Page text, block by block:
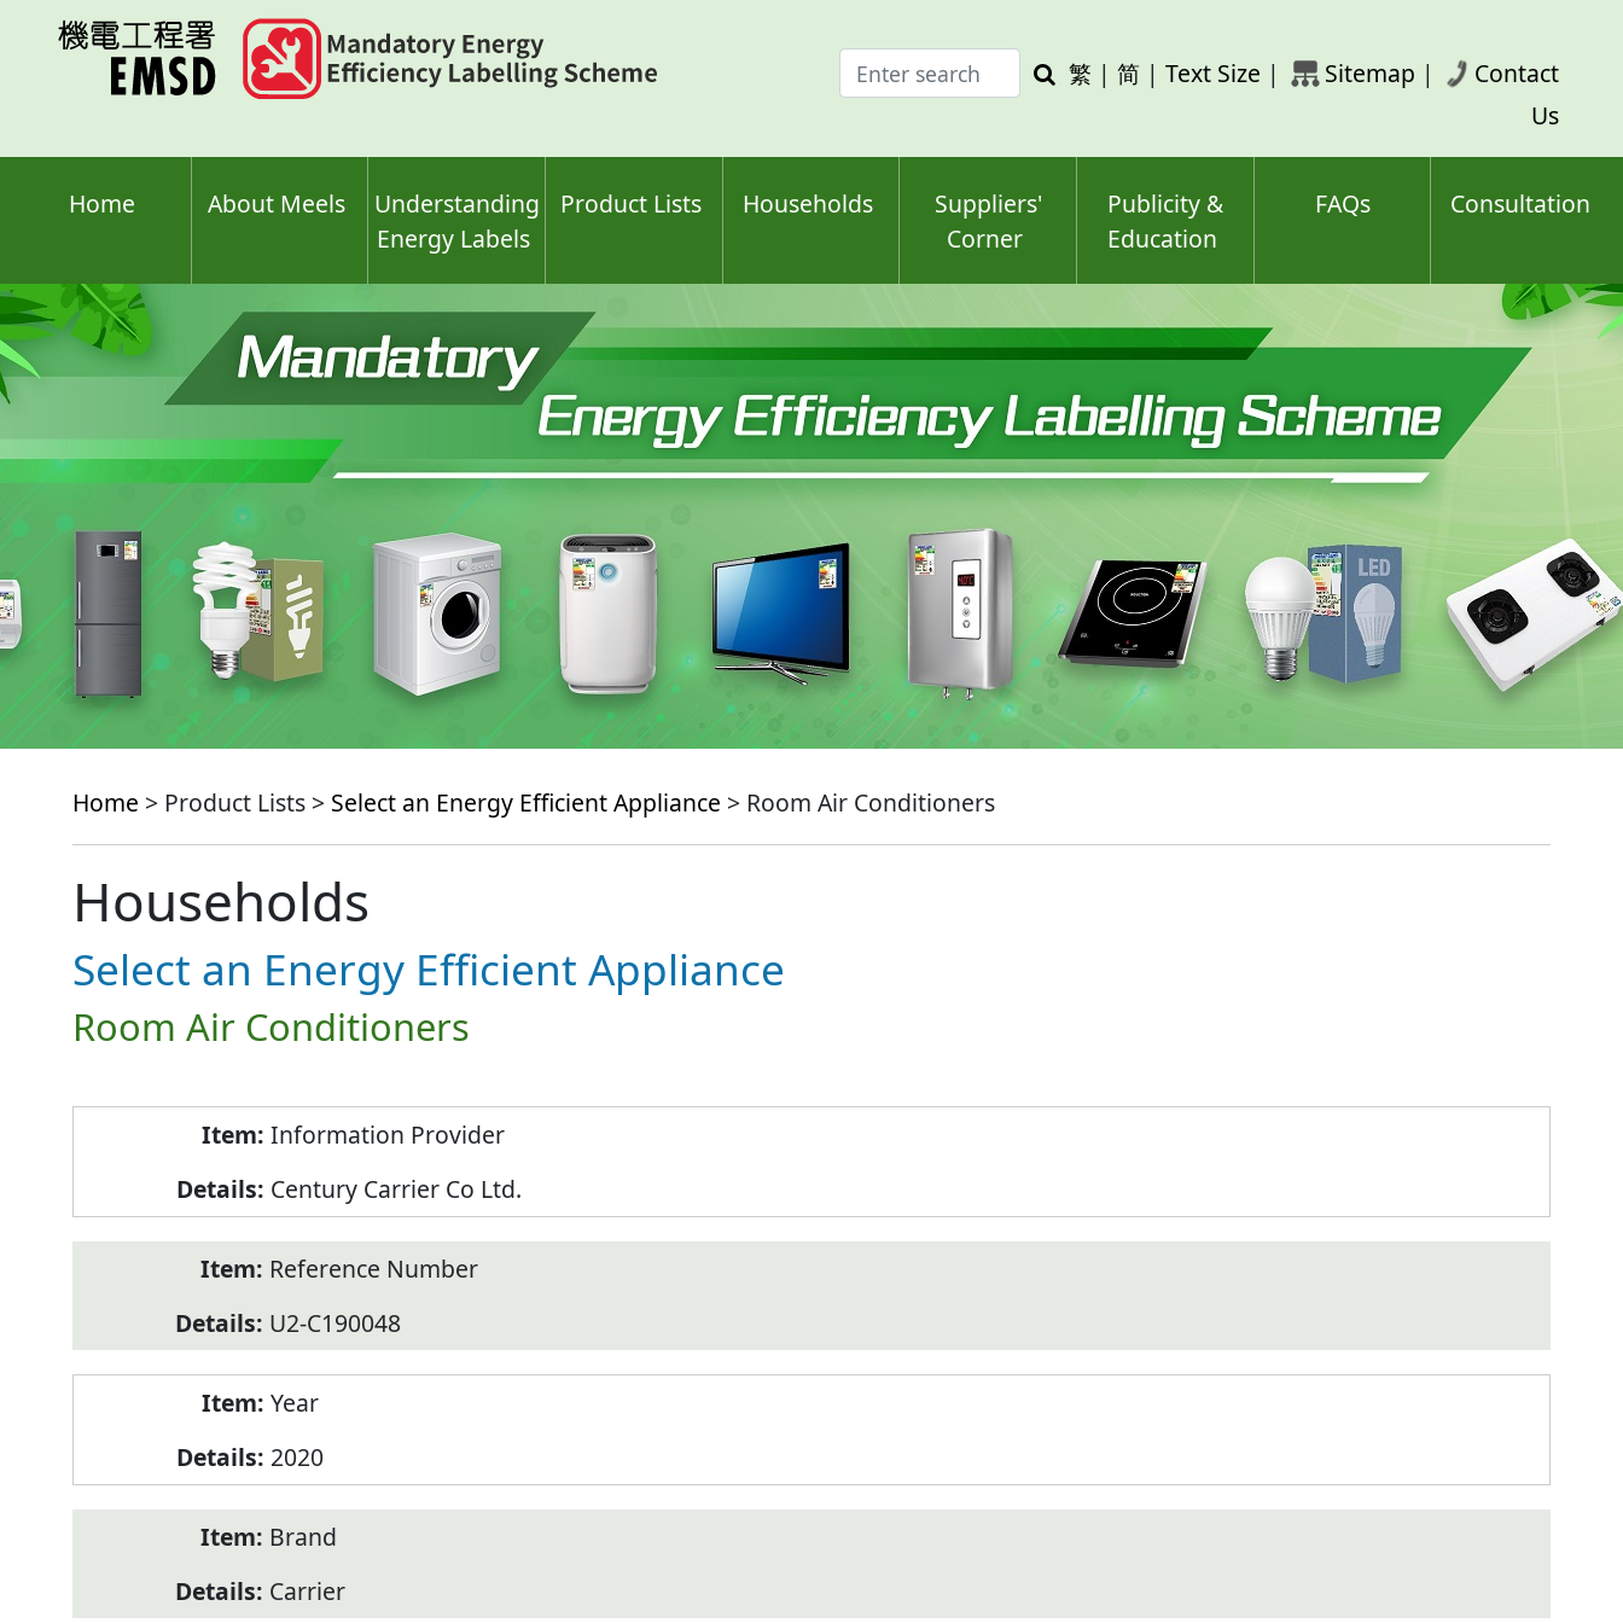
Enter
search
Search
繁 | 简 | Text Size | Sitemap |
Contact
Us
Home About Meels
Understanding
Energy Labels
Product Lists Households
Suppliers'
Corner
Publicity &
Education
FAQs Consultation
Home > Product Lists > Select an Energy Efficient Appliance > Room Air Conditioners
Households
Select an Energy Efficient Appliance
Room Air Conditioners
Information Provider
Century Carrier Co Ltd.
Reference Number
U2-C190048
Year
2020
Brand
Carrier